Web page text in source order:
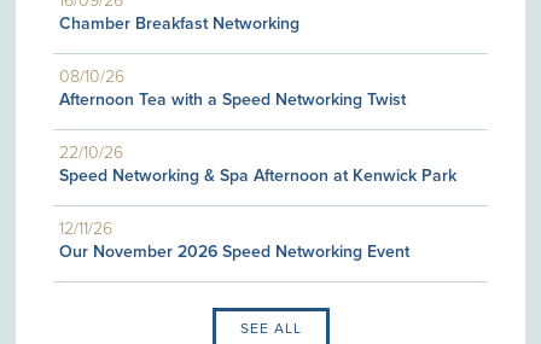
Chamber Breakfast Networking
08/10/26
Afternoon Tea with a Speed Networking Twist
22/10/26
Speed Networking & Spa Afternoon at Kenwick Park
12/11/26
Our November 2026 Speed Networking Event
SEE ALL